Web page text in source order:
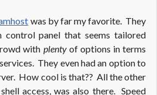
was by far my favorite. They
control panel that seems tailored
with plentyof options in terms
They even had an option to
How cool is that?? All the other
access, was also there. Speed